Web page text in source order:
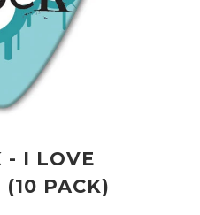
- I LOVE
(10 PACK)